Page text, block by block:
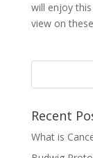
will enjoy
view on
Recent
What is